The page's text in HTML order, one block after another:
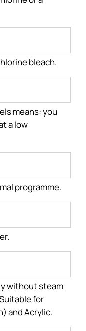
bleach.
means: you
a low
programme.
without steam
for
and Acrylic.